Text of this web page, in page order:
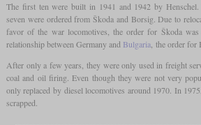
The first ten were built in 1941 and 1942 by
seven were ordered from Škoda and Borsig. Due to
favor of the war locomotives, the order for Škoda was
relationship between Germany and Bulgaria, the order for
After only a few years, they were only used in freight
coal and oil firing. Even though they were not very
only replaced by diesel locomotives around 1970. In
scrapped.